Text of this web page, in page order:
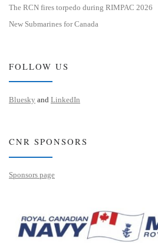
The RCN fires torpedo during RIMPAC 2026
New Submarines for Canada
FOLLOW US
Bluesky and LinkedIn
CNR SPONSORS
Sponsors page